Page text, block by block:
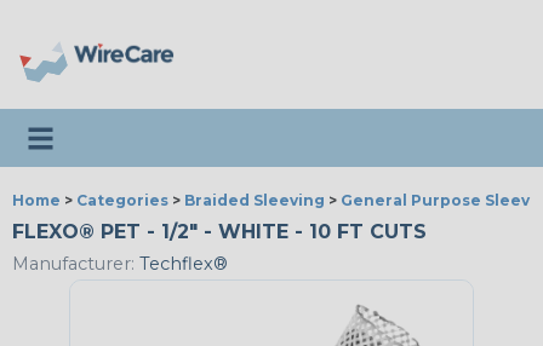
Toggle navigation
Home > Categories > Braided Sleeving > General Purpose
FLEXO® PET - 1/2" - WHITE - 10 FT CUTS
Manufacturer: Techflex®